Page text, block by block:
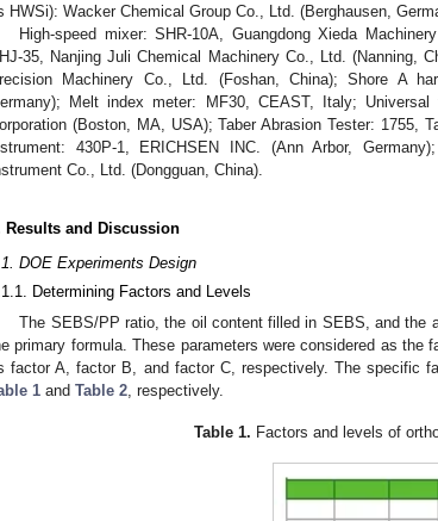
HWSi): Wacker Chemical Group Co., Ltd. (Berghausen,
High-speed mixer: SHR-10A, Guangdong Xieda
35, Nanjing Juli Chemical Machinery Co., Ltd. (Nanning,
Machinery Co., Ltd. (Foshan, China); Shore A
Melt index meter: MF30, CEAST, Italy;
(Boston, MA, USA); Taber Abrasion Tester: 1755,
430P-1, ERICHSEN INC. (Ann Arbor,
Co., Ltd. (Dongguan, China).
Results and Discussion
DOE Experiments Design
Determining Factors and Levels
The SEBS/PP ratio, the oil content filled in SEBS, and the
primary formula. These parameters were considered as the
factor A, factor B, and factor C, respectively. The specific
1 and Table 2 , respectively.
Table 1. Factors and levels of